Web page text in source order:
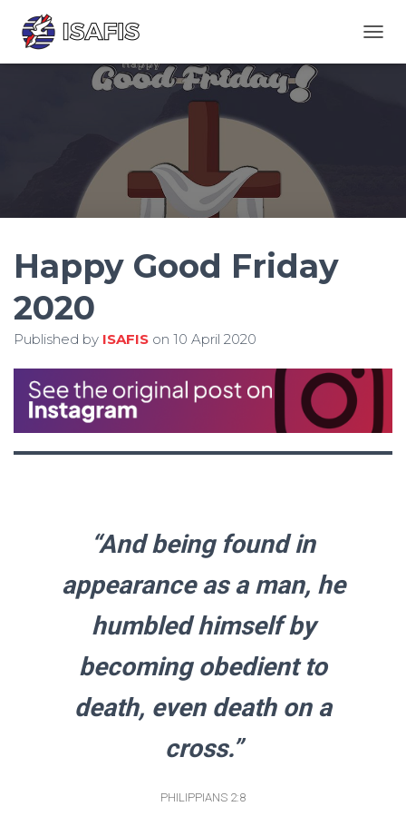
Happy Good Friday
2020
Published by ISAFIS on 10 April 2020
“And being found in
appearance as a man, he
humbled himself by
becoming obedient to
death, even death on a
cross.”
PHILIPPIANS 2:8